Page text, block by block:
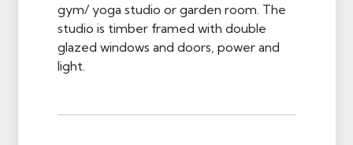
gym/ yoga studio or garden room. The
studio is timber framed with double
glazed windows and doors, power and
light.